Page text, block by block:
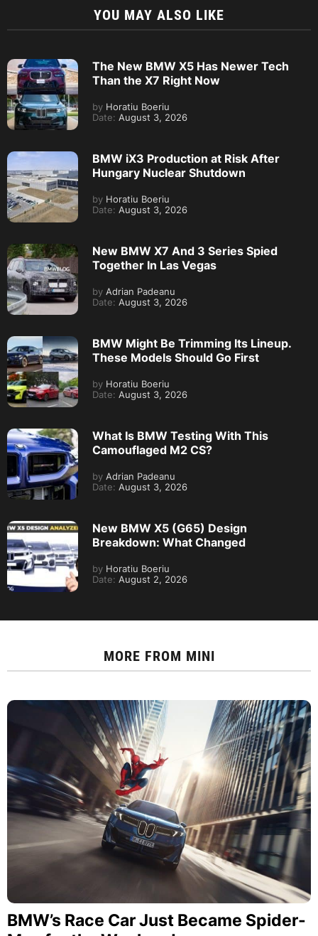
YOU MAY ALSO LIKE
The New BMW X5 Has Newer Tech
Than the X7 Right Now
by Horatiu Boeriu
Date: August 3, 2026
BMW iX3 Production at Risk After
Hungary Nuclear Shutdown
by Horatiu Boeriu
Date: August 3, 2026
New BMW X7 And 3 Series Spied
Together In Las Vegas
by Adrian Padeanu
Date: August 3, 2026
BMW Might Be Trimming Its Lineup.
These Models Should Go First
by Horatiu Boeriu
Date: August 3, 2026
What Is BMW Testing With This
Camouflaged M2 CS?
by Adrian Padeanu
Date: August 3, 2026
New BMW X5 (G65) Design
Breakdown: What Changed
by Horatiu Boeriu
Date: August 2, 2026
MORE FROM MINI
BMW’s Race Car Just Became Spider-